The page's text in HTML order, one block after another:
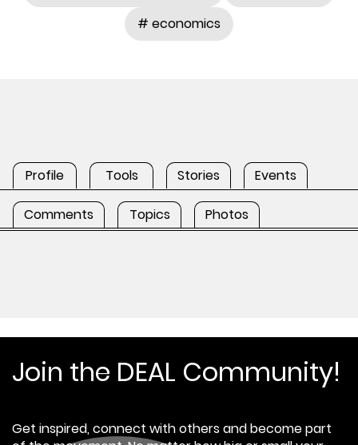
# economics
Profile Tools Stories Events
Comments Topics Photos
Join the DEAL Community!
Get inspired, connect with others and become part